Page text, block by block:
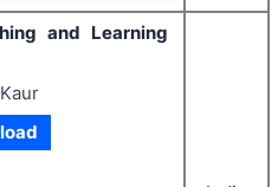
and Learning